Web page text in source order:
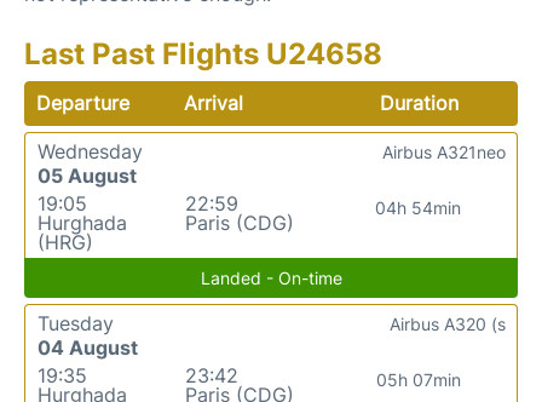
Last Past Flights U24658
Departure Arrival
Duration
Wednesday
05 August
19:05
Hurghada
(HRG)
22:59
Paris (CDG)
04h 54min
Airbus A321neo
Landed - On-time
Tuesday
04 August
19:35
Hurghada
23:42
Paris (CDG)
05h 07min
Airbus A320 (s